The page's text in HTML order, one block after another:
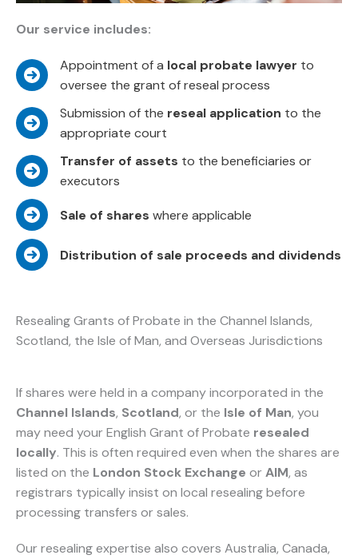
Our service includes:
Appointment of a local probate lawyer to
oversee the grant of reseal process
Submission of the reseal application to the
appropriate court
Transfer of assets to the beneficiaries or
executors
Sale of shares where applicable
Distribution of sale proceeds and dividends
Resealing Grants of Probate in the Channel Islands,
Scotland, the Isle of Man, and Overseas Jurisdictions
If shares were held in a company incorporated in the
Channel Islands, Scotland, or the Isle of Man, you
may need your English Grant of Probate resealed
locally. This is often required even when the shares are
listed on the London Stock Exchange orAIM, as
registrars typically insist on local resealing before
processing transfers or sales.
Our resealing expertise also covers Australia, Canada,